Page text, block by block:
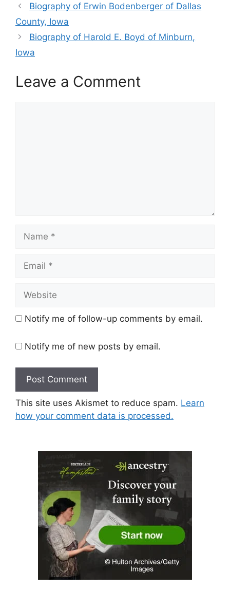
Biography of Erwin Bodenberger of Dallas
County, Iowa
Biography of Harold E. Boyd of Minburn,
Iowa
Leave a Comment
Name
Email
Website
Notify me of follow-up comments by email.
Notify me of new posts by email.
This site uses Akismet to reduce spam. Learn
how your comment data is processed.